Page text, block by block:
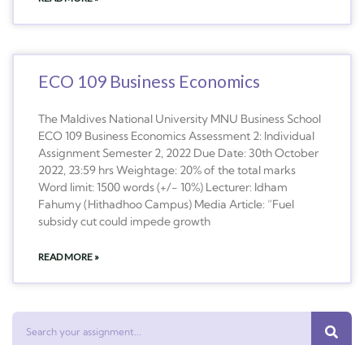
ECO 109 Business Economics
The Maldives National University MNU Business School
ECO 109 Business Economics Assessment 2: Individual
Assignment Semester 2, 2022 Due Date: 30th October
2022, 23:59 hrs Weightage: 20% of the total marks
Word limit: 1500 words (+/- 10%) Lecturer: Idham
Fahumy (Hithadhoo Campus) Media Article: “Fuel
subsidy cut could impede growth
READ MORE »